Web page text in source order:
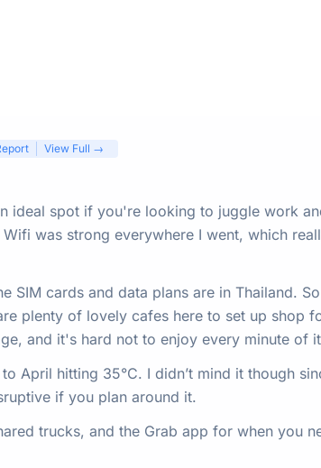
View Full →
ideal spot if you're looking to juggle work
was strong everywhere I went, which
cards and data plans are in Thailand.
plenty of lovely cafes here to set up shop
and it's hard not to enjoy every minute of
April hitting 35°C. I didn’t mind it though
if you plan around it.
trucks, and the Grab app for when you